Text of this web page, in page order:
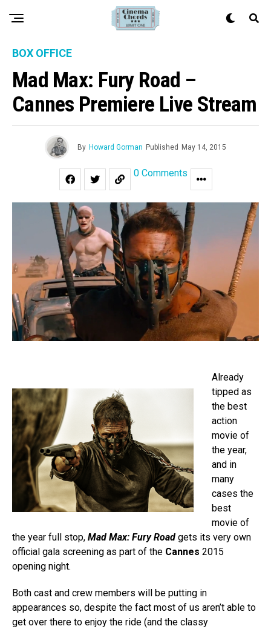
BOX OFFICE
Mad Max: Fury Road –
Cannes Premiere Live Stream
By Howard Gorman Published May 14, 2015
0 Comments
Already
tipped as
the best
action
movie of
the year,
and in
many
cases the
best
movie of
the year full stop, Mad Max: Fury Road gets its very own
official gala screening as part of the Cannes 2015
opening night.
Both cast and crew members will be putting in
appearances so, despite the fact most of us aren’t able to
get over there to enjoy the ride (and the classy